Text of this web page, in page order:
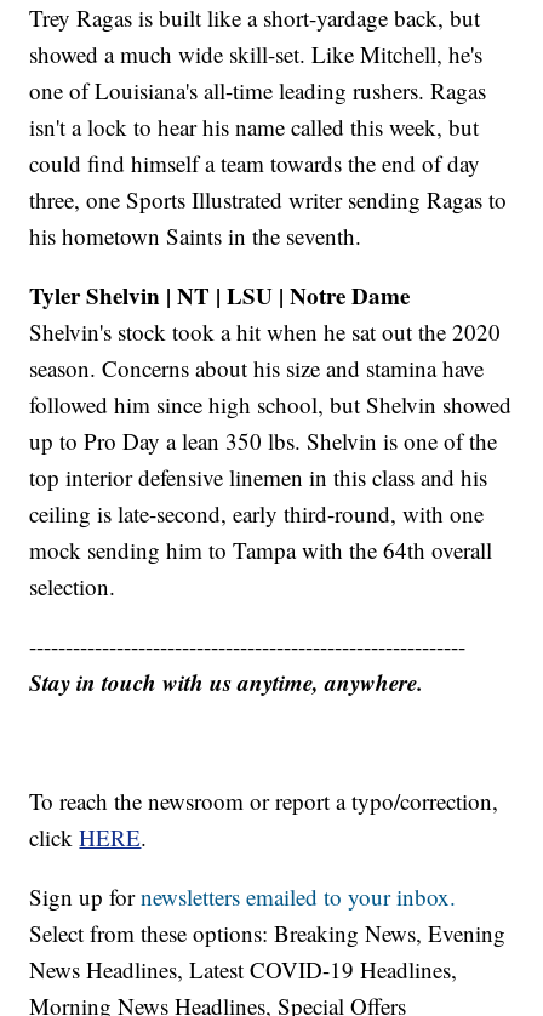
Trey Ragas is built like a short-yardage back, but
showed a much wide skill-set. Like Mitchell, he's
one of Louisiana's all-time leading rushers. Ragas
isn't a lock to hear his name called this week, but
could find himself a team towards the end of day
three, one Sports Illustrated writer sending Ragas to
his hometown Saints in the seventh.
Tyler Shelvin | NT | LSU | Notre Dame
Shelvin's stock took a hit when he sat out the 2020
season. Concerns about his size and stamina have
followed him since high school, but Shelvin showed
up to Pro Day a lean 350 lbs. Shelvin is one of the
top interior defensive linemen in this class and his
ceiling is late-second, early third-round, with one
mock sending him to Tampa with the 64th overall
selection.
------------------------------------------------------------
Stay in touch with us anytime, anywhere.
To reach the newsroom or report a typo/correction,
clickHERE.
Sign up fornewsletters emailed to your inbox.
Select from these options: Breaking News, Evening
News Headlines, Latest COVID-19 Headlines,
Morning News Headlines, Special Offers